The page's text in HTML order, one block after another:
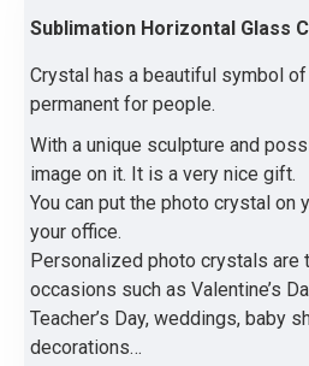
Sublimation Horizontal Glass
Crystal has a beautiful symbol
permanent for people.
With a unique sculpture and
image on it. It is a very nice gift.
You can put the photo crystal on
your office.
Personalized photo crystals
occasions such as Valentine’s
Teacher’s Day, weddings, baby
decorations…